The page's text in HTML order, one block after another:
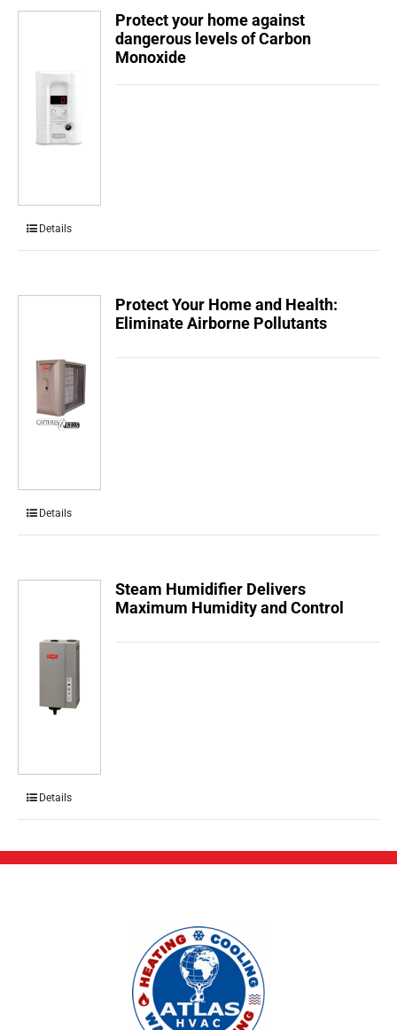
Protect your home against
dangerous levels of Carbon
Monoxide
Details
Protect Your Home and Health:
Eliminate Airborne Pollutants
Details
Steam Humidifier Delivers
Maximum Humidity and Control
Details